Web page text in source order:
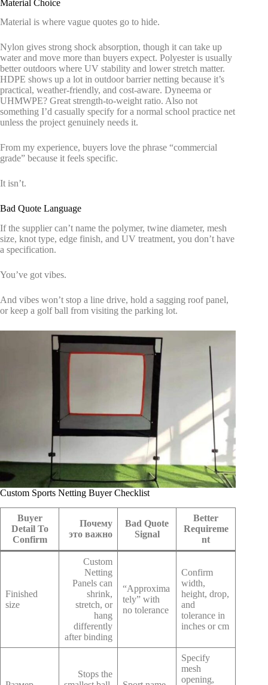
Material Choice
Material is where vague quotes go to hide.
Nylon gives strong shock absorption, though it can take up
water and move more than buyers expect. Polyester is usually
better outdoors where UV stability and lower stretch matter.
HDPE shows up a lot in outdoor barrier netting because it’s
practical, weather-friendly, and cost-aware. Dyneema or
UHMWPE? Great strength-to-weight ratio. Also not
something I’d casually specify for a normal school practice net
unless the project genuinely needs it.
From my experience, buyers love the phrase “commercial
grade” because it feels specific.
It isn’t.
Bad Quote Language
If the supplier can’t name the polymer, twine diameter, mesh
size, knot type, edge finish, and UV treatment, you don’t have
a specification.
You’ve got vibes.
And vibes won’t stop a line drive, hold a sagging roof panel,
or keep a golf ball from visiting the parking lot.
Custom Sports Netting Buyer Checklist
Buyer
Detail To
Confirm
Почему
это важно
Bad Quote
Signal
Better
Requireme
nt
Finished
size
Custom
Netting
Panels can
shrink,
stretch, or
hang
differently
after binding
“Approxima
tely” with
no tolerance
Confirm
width,
height, drop,
and
tolerance in
inches or cm
Stops the
Specify
mesh
opening,